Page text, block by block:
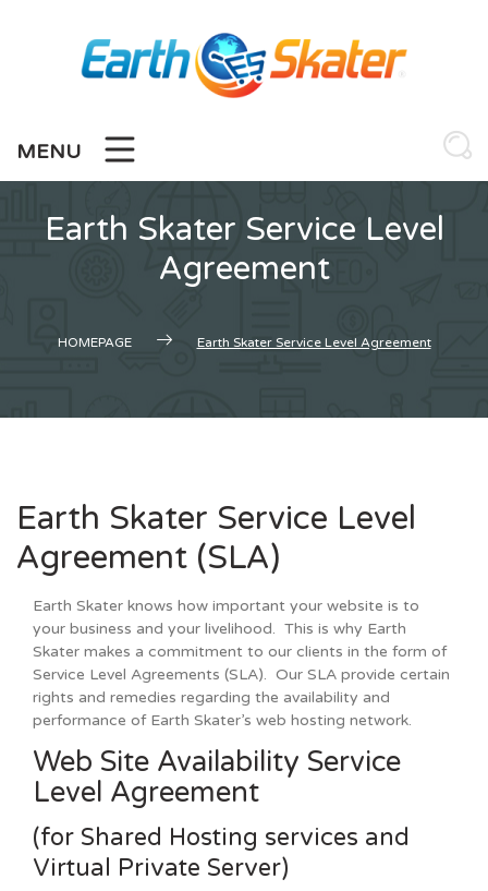
MENU
Earth Skater Service Level
Agreement
HOMEPAGE Earth Skater Service Level Agreement
Earth Skater Service Level
Agreement (SLA)
Earth Skater knows how important your website is to
your business and your livelihood. This is why Earth
Skater makes a commitment to our clients in the form of
Service Level Agreements (SLA). Our SLA provide certain
rights and remedies regarding the availability and
performance of Earth Skater’s web hosting network.
Web Site Availability Service
Level Agreement
(for Shared Hosting services and
Virtual Private Server)